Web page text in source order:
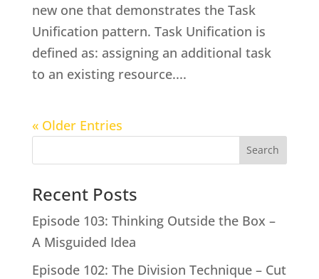
new one that demonstrates the Task
Unification pattern. Task Unification is
defined as: assigning an additional task
to an existing resource....
« Older Entries
Search
Recent Posts
Episode 103: Thinking Outside the Box –
A Misguided Idea
Episode 102: The Division Technique – Cut